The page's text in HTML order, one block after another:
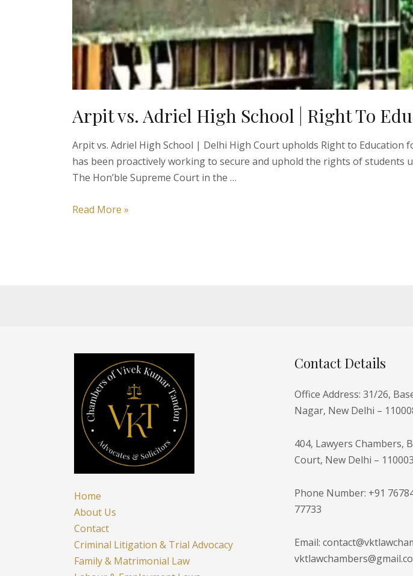
Arpit vs. Adriel High School | Right To
Arpit vs. Adriel High School | Delhi High Court upholds Right to Education
has been proactively working to secure and uphold the rights of students
The Hon’ble Supreme Court in the …
Arpit
|
High
Court
Read More »
Home
About Us
Contact
Criminal Litigation & Trial Advocacy
Family & Matrimonial Law
Contact Details
Office Address: 31/26,
Nagar, New Delhi –
404, Lawyers Chambers,
Court, New Delhi – 110003
Phone Number: +91
77733
Email: